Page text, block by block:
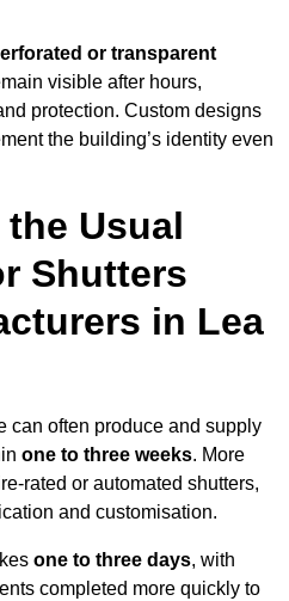
or transparent
visible after hours,
protection. Custom designs
the building’s identity even
Usual
Shutters
in Lea
can often produce and supply
one to three weeks. More
rated or automated shutters,
and customisation.
one to three days, with
completed more quickly to